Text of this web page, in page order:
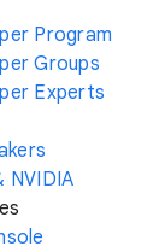
Program
Groups
Experts
NVIDIA